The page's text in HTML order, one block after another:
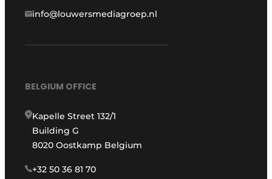
info@louwersmediagroep.nl
BELGIUM OFFICE
Kapelle Street 132/1
Building G
8020 Oostkamp Belgium
+32 50 36 81 70